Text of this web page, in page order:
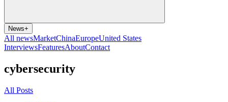
News+
All newsMarketChinaEuropeUnited States
InterviewsFeaturesAboutContact
cybersecurity
All Posts